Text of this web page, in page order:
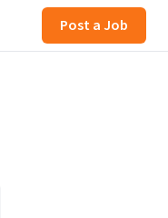
Post a Job